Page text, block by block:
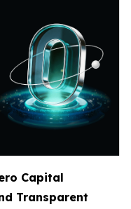
Capital
Transparent